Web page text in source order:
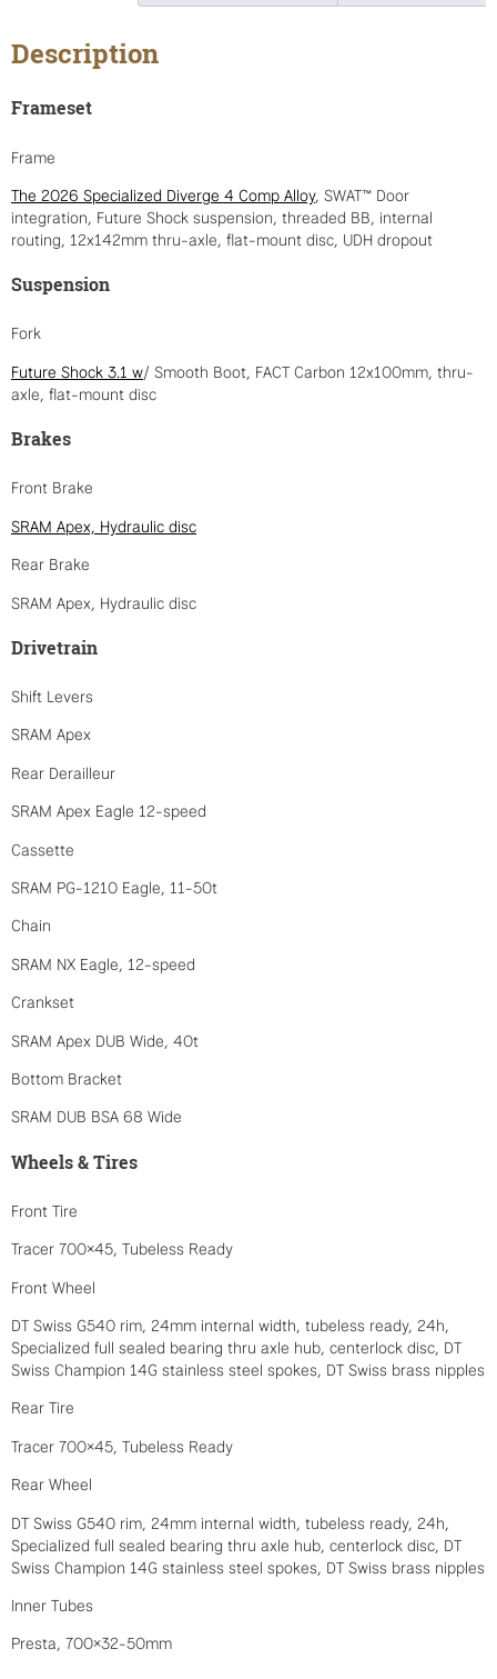
Description
Frameset
Frame
The 2026 Specialized Diverge 4 Comp Alloy, SWAT™ Door
integration, Future Shock suspension, threaded BB, internal
routing, 12x142mm thru-axle, flat-mount disc, UDH dropout
Suspension
Fork
Future Shock 3.1 w/ Smooth Boot, FACT Carbon 12x100mm, thru-
axle, flat-mount disc
Brakes
Front Brake
SRAM Apex, Hydraulic disc
Rear Brake
SRAM Apex, Hydraulic disc
Drivetrain
Shift Levers
SRAM Apex
Rear Derailleur
SRAM Apex Eagle 12-speed
Cassette
SRAM PG-1210 Eagle, 11-50t
Chain
SRAM NX Eagle, 12-speed
Crankset
SRAM Apex DUB Wide, 40t
Bottom Bracket
SRAM DUB BSA 68 Wide
Wheels & Tires
Front Tire
Tracer 700×45, Tubeless Ready
Front Wheel
DT Swiss G540 rim, 24mm internal width, tubeless ready, 24h,
Specialized full sealed bearing thru axle hub, centerlock disc, DT
Swiss Champion 14G stainless steel spokes, DT Swiss brass nipples
Rear Tire
Tracer 700×45, Tubeless Ready
Rear Wheel
DT Swiss G540 rim, 24mm internal width, tubeless ready, 24h,
Specialized full sealed bearing thru axle hub, centerlock disc, DT
Swiss Champion 14G stainless steel spokes, DT Swiss brass nipples
Inner Tubes
Presta, 700×32-50mm